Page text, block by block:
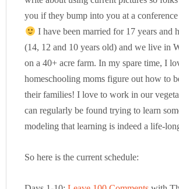
you if they bump into you at a
I have been married for 17 years and
(14, 12 and 10 years old) and we live in
on a 40+ acre farm. In my spare time, I
homeschooling moms figure out how to
their families! I love to work in our
can regularly be found trying to learn
modeling that learning is indeed a life-
So here is the current schedule: